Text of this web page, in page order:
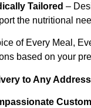
Tailored –
the nutritional
of Every Meal,
based on your
to Any Address